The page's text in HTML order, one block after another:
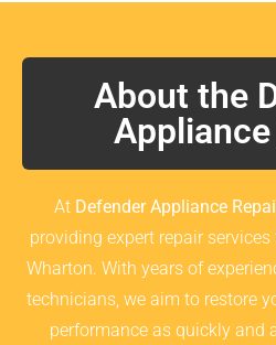
About the
At Defender Appliance
providing expert repair
Wharton. With years of
technicians, we aim to restore
performance as quickly and